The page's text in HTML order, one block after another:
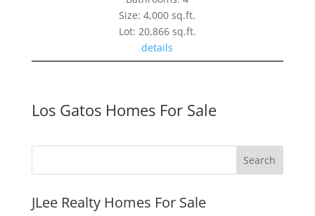
Size: 4,000 sq.ft.
Lot: 20,866 sq.ft.
details
Los Gatos Homes For Sale
JLee Realty Homes For Sale